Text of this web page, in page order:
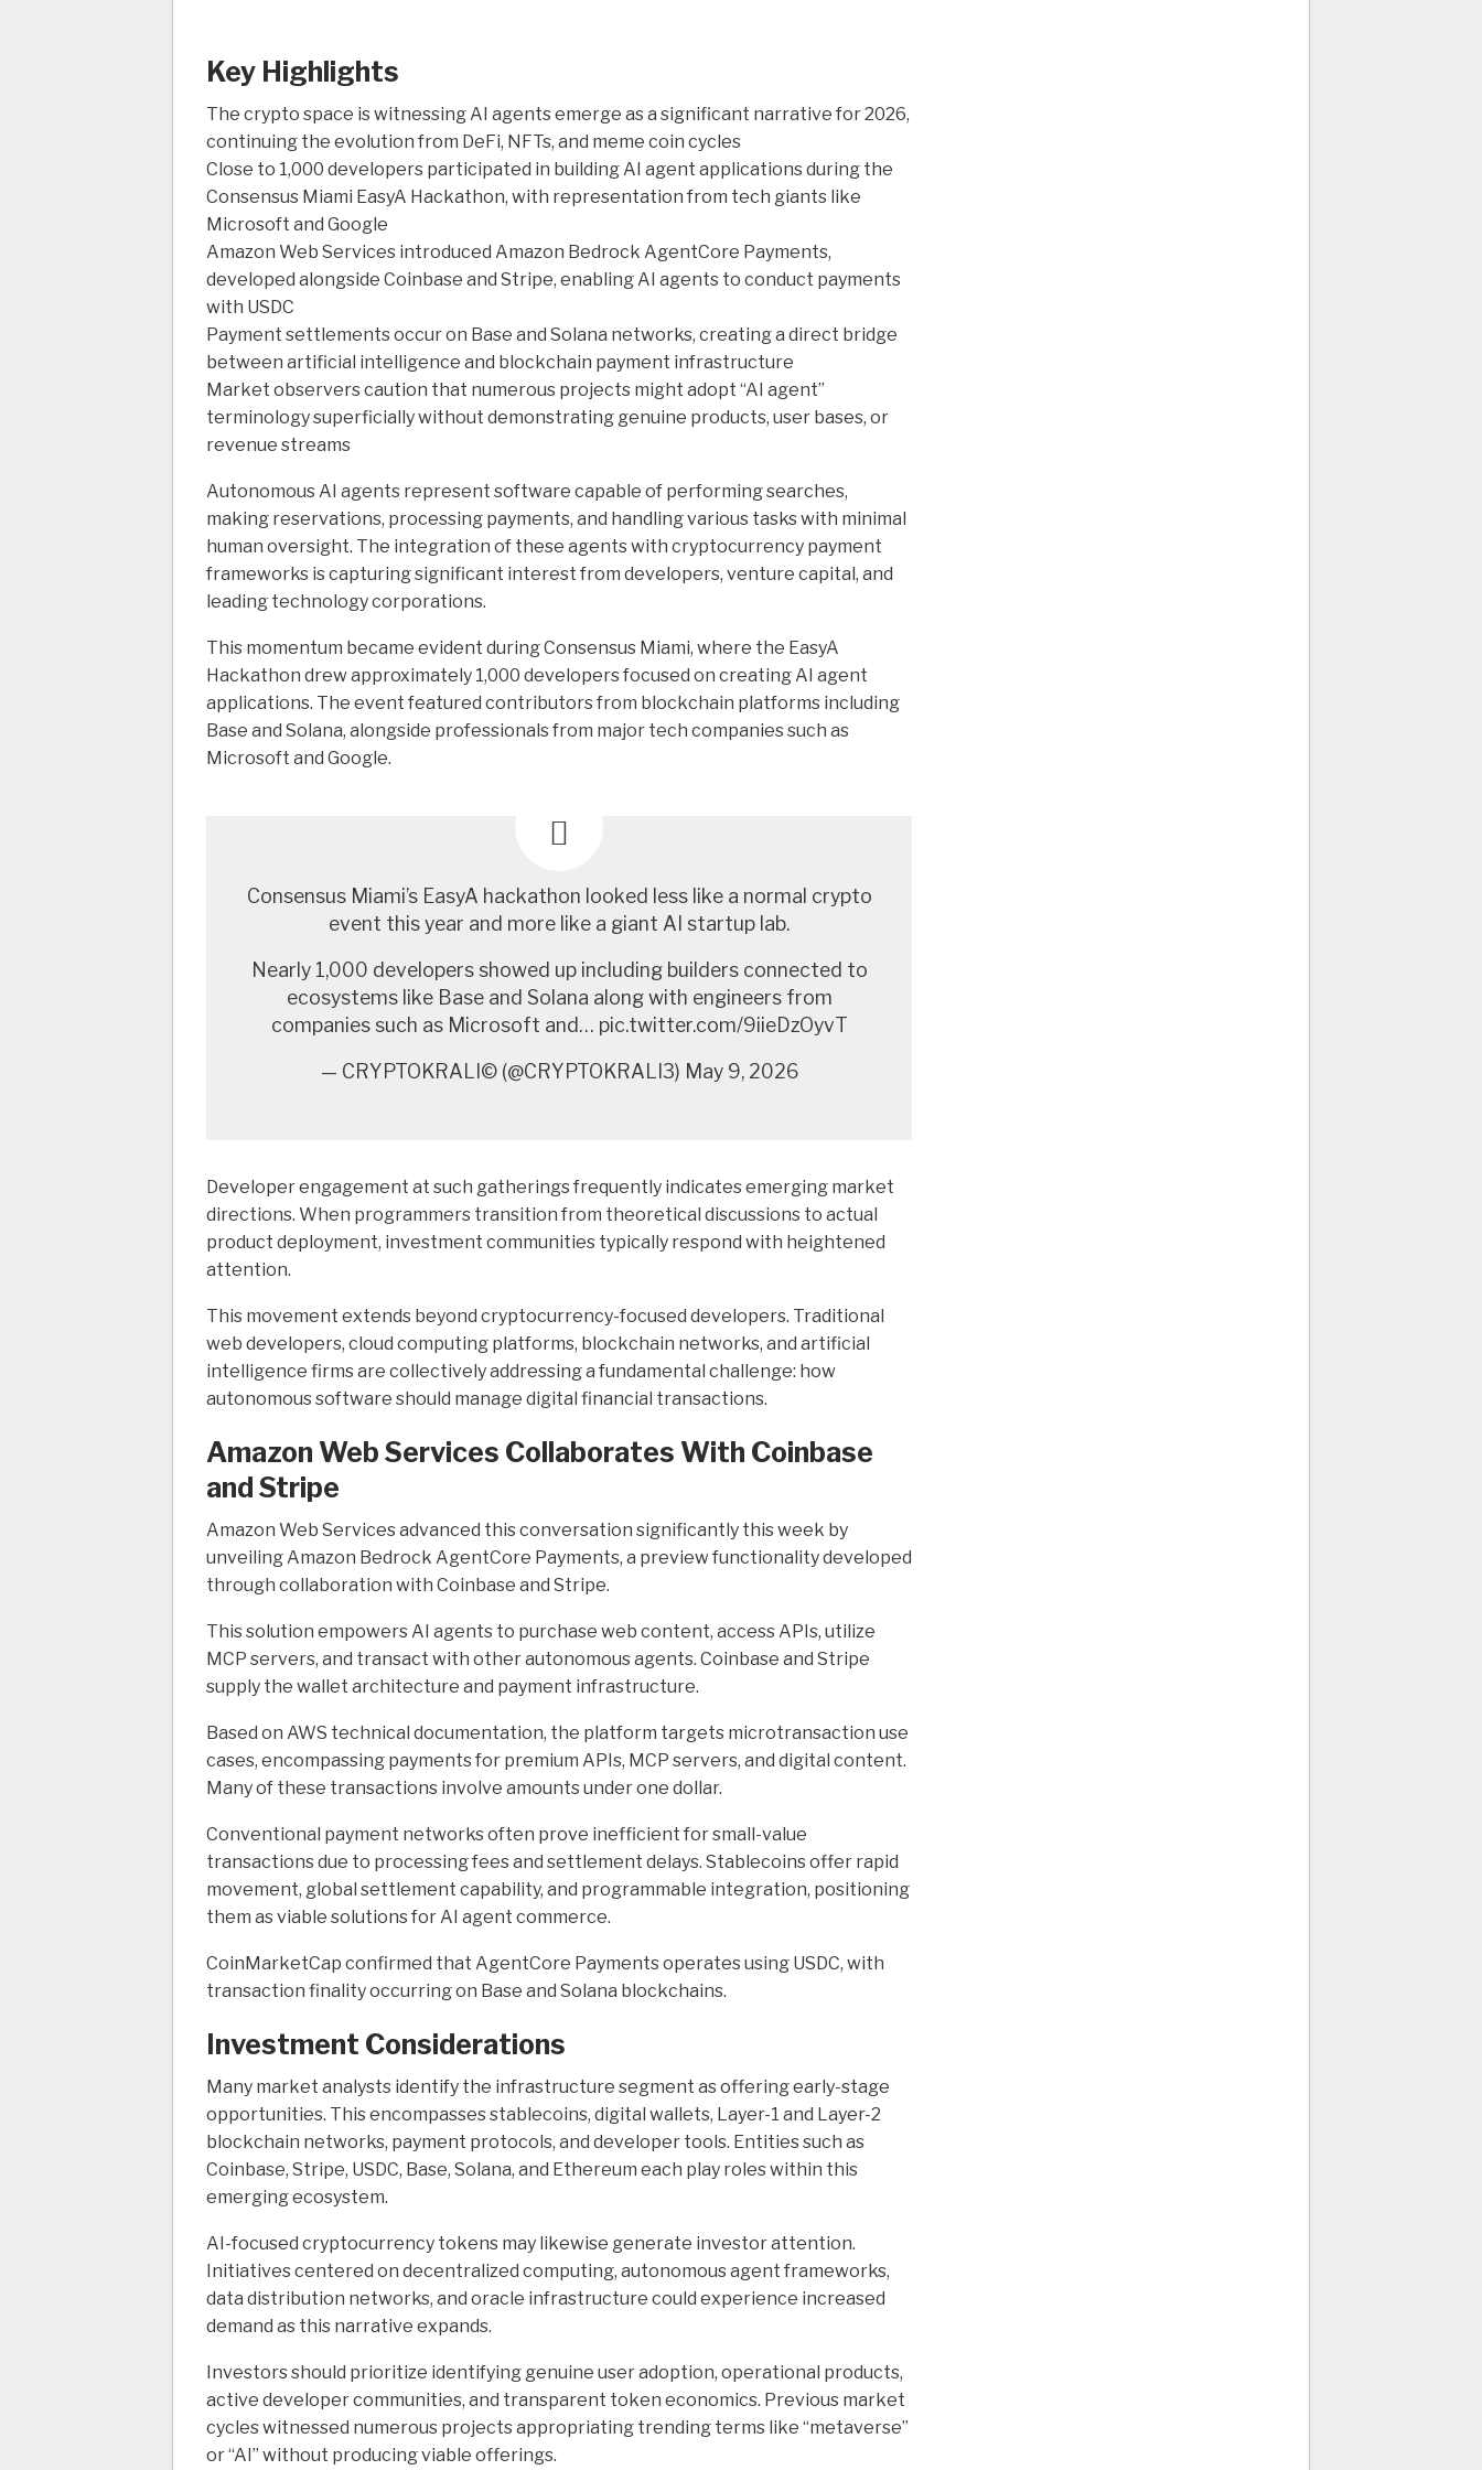
Key Highlights
The crypto space is witnessing AI agents emerge as a significant narrative for 2026,
continuing the evolution from DeFi, NFTs, and meme coin cycles
Close to 1,000 developers participated in building AI agent applications during the
Consensus Miami EasyA Hackathon, with representation from tech giants like
Microsoft and Google
Amazon Web Services introduced Amazon Bedrock AgentCore Payments,
developed alongside Coinbase and Stripe, enabling AI agents to conduct payments
with USDC
Payment settlements occur on Base and Solana networks, creating a direct bridge
between artificial intelligence and blockchain payment infrastructure
Market observers caution that numerous projects might adopt “AI agent”
terminology superficially without demonstrating genuine products, user bases, or
revenue streams
Autonomous AI agents represent software capable of performing searches,
making reservations, processing payments, and handling various tasks with minimal
human oversight. The integration of these agents with cryptocurrency payment
frameworks is capturing significant interest from developers, venture capital, and
leading technology corporations.
This momentum became evident during Consensus Miami, where the EasyA
Hackathon drew approximately 1,000 developers focused on creating AI agent
applications. The event featured contributors from blockchain platforms including
Base and Solana, alongside professionals from major tech companies such as
Microsoft and Google.
Consensus Miami’s EasyA hackathon looked less like a normal crypto
event this year and more like a giant AI startup lab.
Nearly 1,000 developers showed up including builders connected to
ecosystems like Base and Solana along with engineers from
companies such as Microsoft and… pic.twitter.com/9iieDzOyvT
— CRYPTOKRALI©️ (@CRYPTOKRALI3) May 9, 2026
Developer engagement at such gatherings frequently indicates emerging market
directions. When programmers transition from theoretical discussions to actual
product deployment, investment communities typically respond with heightened
attention.
This movement extends beyond cryptocurrency-focused developers. Traditional
web developers, cloud computing platforms, blockchain networks, and artificial
intelligence firms are collectively addressing a fundamental challenge: how
autonomous software should manage digital financial transactions.
Amazon Web Services Collaborates With Coinbase
and Stripe
Amazon Web Services advanced this conversation significantly this week by
unveiling Amazon Bedrock AgentCore Payments, a preview functionality developed
through collaboration with Coinbase and Stripe.
This solution empowers AI agents to purchase web content, access APIs, utilize
MCP servers, and transact with other autonomous agents. Coinbase and Stripe
supply the wallet architecture and payment infrastructure.
Based on AWS technical documentation, the platform targets microtransaction use
cases, encompassing payments for premium APIs, MCP servers, and digital content.
Many of these transactions involve amounts under one dollar.
Conventional payment networks often prove inefficient for small-value
transactions due to processing fees and settlement delays. Stablecoins offer rapid
movement, global settlement capability, and programmable integration, positioning
them as viable solutions for AI agent commerce.
CoinMarketCap confirmed that AgentCore Payments operates using USDC, with
transaction finality occurring on Base and Solana blockchains.
Investment Considerations
Many market analysts identify the infrastructure segment as offering early-stage
opportunities. This encompasses stablecoins, digital wallets, Layer-1 and Layer-2
blockchain networks, payment protocols, and developer tools. Entities such as
Coinbase, Stripe, USDC, Base, Solana, and Ethereum each play roles within this
emerging ecosystem.
AI-focused cryptocurrency tokens may likewise generate investor attention.
Initiatives centered on decentralized computing, autonomous agent frameworks,
data distribution networks, and oracle infrastructure could experience increased
demand as this narrative expands.
Investors should prioritize identifying genuine user adoption, operational products,
active developer communities, and transparent token economics. Previous market
cycles witnessed numerous projects appropriating trending terms like “metaverse”
or “AI” without producing viable offerings.